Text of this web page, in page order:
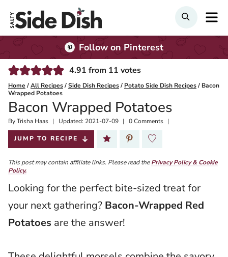
Search
Follow on Pinterest
4.91 from 11 votes
Home /All Recipes/Side Dish Recipes/ Potato Side Dish Recipes/ Bacon
Wrapped Potatoes
Bacon Wrapped Potatoes
ByTrisha Haas
Published:
2019-08-06
Updated: 2021-07-09 0 Comments
JUMP TO RECIPE
This post may contain affiliate links. Please read thePrivacy Policy & Cookie
Policy.
Looking for the perfect bite-sized treat for
your next gathering? Bacon-Wrapped Red
Potatoes are the answer!